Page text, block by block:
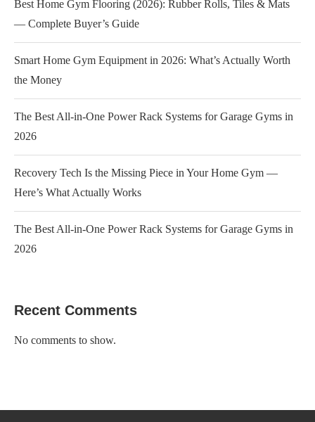
Best Home Gym Flooring (2026): Rubber Rolls, Tiles & Mats
— Complete Buyer’s Guide
Smart Home Gym Equipment in 2026: What’s Actually Worth
the Money
The Best All-in-One Power Rack Systems for Garage Gyms in
2026
Recovery Tech Is the Missing Piece in Your Home Gym —
Here’s What Actually Works
The Best All-in-One Power Rack Systems for Garage Gyms in
2026
Recent Comments
No comments to show.